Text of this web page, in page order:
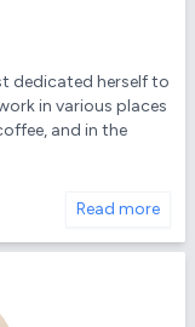
dedicated herself to
in various places
and in the
Read more